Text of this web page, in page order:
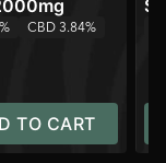
CBD 3.84%
TO CART